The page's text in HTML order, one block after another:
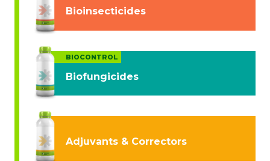
Bioinsecticides
BIOCONTROL
Biofungicides
Adjuvants & Correctors